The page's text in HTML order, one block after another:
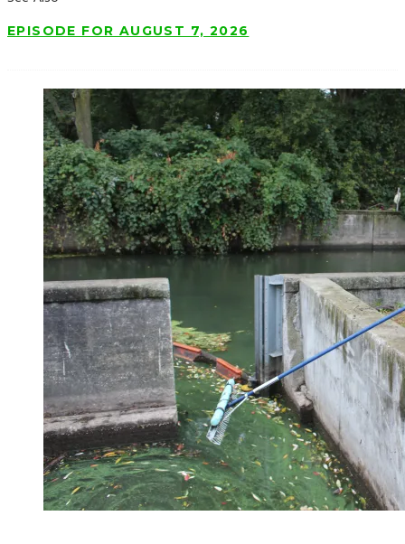
EPISODE FOR AUGUST 7, 2026